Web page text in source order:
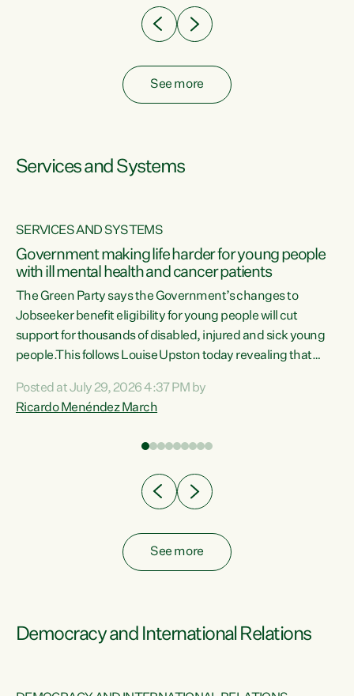
See more
Services and Systems
SERVICES AND SYSTEMS
Government making life harder for young people
with ill mental health and cancer patients
The Green Party says the Government’s changes to
Jobseeker benefit eligibility for young people will cut
support for thousands of disabled, injured and sick young
people.This follows Louise Upston today revealing that
Condition, Injury or Disability) have a psychiatric or
psychological condition. “This Government is making it
Posted at July 29, 2026 4:37 PM by
Ricardo Menéndez March
See more
Democracy and International Relations